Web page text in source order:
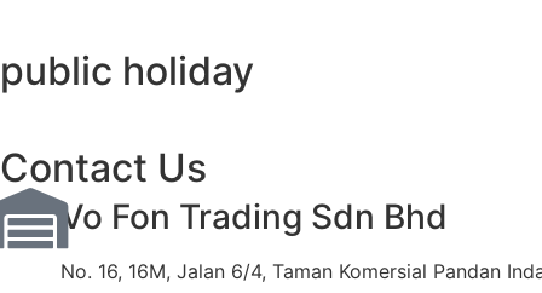
public holiday
Contact Us
Vo Fon Trading Sdn Bhd
No. 16, 16M, Jalan 6/4, Taman Komersial Pandan